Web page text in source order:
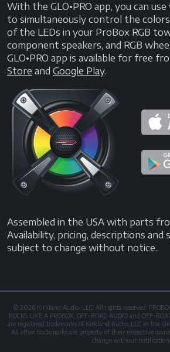
With the GLO•PRO app, you can
to simultaneously control the
of the LEDs in your ProBox RGB
component speakers, and RGB
GLO•PRO app is available for free
Store and Google Play.
Assembled in the USA with parts
Availability, pricing, descriptions and
subject to change without notice.
© 2026 Kirkland Audio, LLC. All rights reserved.
ROCKS LIKE A PROBOX, OFF-ROAD AUDIO and OFF-
are registered trademarks of Kirkland Audio, LLC in the
All other trademarks are property of their respective
change without notification.